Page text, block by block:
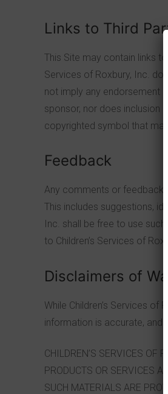
Links to Third
This Site may contain links
Services of Roxbury, Inc.
not imply any endorsement
sponsor, nor does inclusion
copyrighted symbol that
Feedback
Any comments or feedback
This includes suggestions,
Inc. shall be free to use
to Children’s Services of
Disclaimers of
While Children’s Services
information is accurate, and
CHILDREN’S SERVICES OF
PRODUCTS OR SERVICES
SUCH MATERIALS ARE